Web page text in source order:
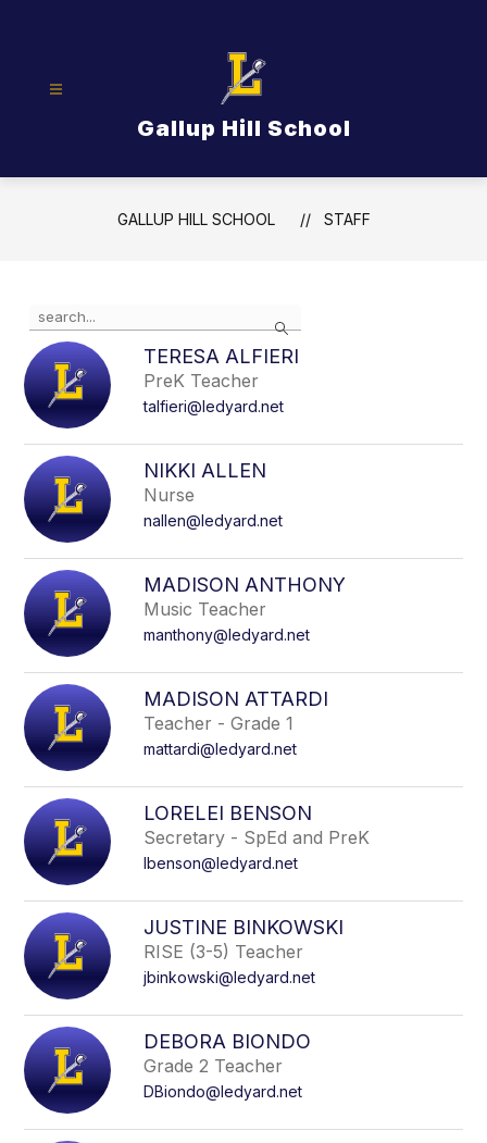
Gallup Hill School
GALLUP HILL SCHOOL STAFF
Search
the
search
field
above
to
filter
staff
name.
TERESA ALFIERI
PreK Teacher
talfieri@ledyard.net
NIKKI ALLEN
Nurse
nallen@ledyard.net
MADISON ANTHONY
Music Teacher
manthony@ledyard.net
MADISON ATTARDI
Teacher - Grade 1
mattardi@ledyard.net
LORELEI BENSON
Secretary - SpEd and PreK
lbenson@ledyard.net
JUSTINE BINKOWSKI
RISE (3-5) Teacher
jbinkowski@ledyard.net
DEBORA BIONDO
Grade 2 Teacher
DBiondo@ledyard.net